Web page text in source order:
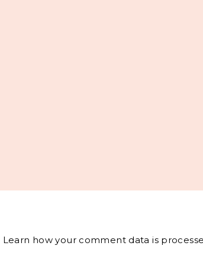
Learn how your comment data is